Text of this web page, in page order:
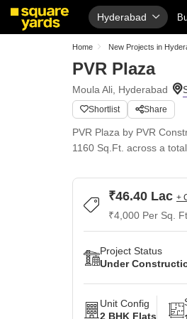
Hyderabad
Home New Projects in
PVR Plaza
Moula Ali, Hyderabad
Shortlist Share
PVR Plaza by PVR
1160 Sq.Ft. across a
₹46.40 Lac +
₹4,000 Per Sq. Ft
Project Status
Under
Unit Config
2 BHK Flats